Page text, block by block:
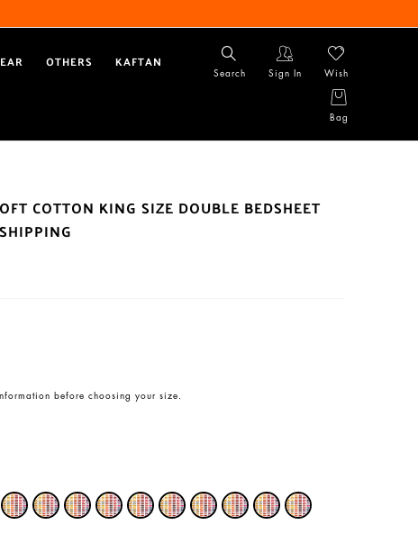
OTHERS KAFTAN
Search Sign In Wish
Bag
COTTON KING SIZE DOUBLE BEDSHEET
before choosing your size.